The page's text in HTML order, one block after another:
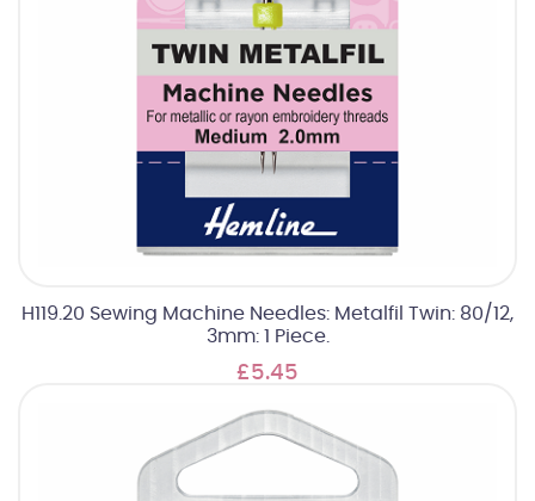
H119.20 Sewing Machine Needles: Metalfil Twin: 80/12,
3mm: 1 Piece.
£5.45